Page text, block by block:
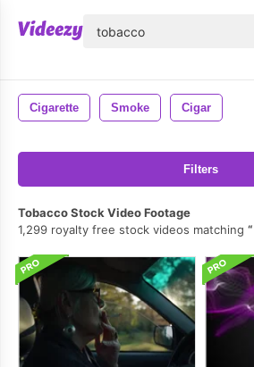
Cigarette Smoke Cigar
Filters
Tobacco Stock Video Footage
1,299 royalty free stock videos matching